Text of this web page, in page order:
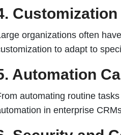
Customization
organizations often
to adapt to
Automation
automating routine
in enterprise